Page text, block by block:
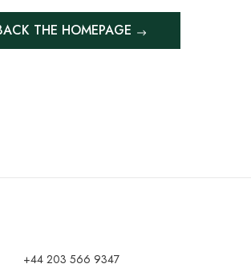
THE HOMEPAGE
+44 203 566 9347